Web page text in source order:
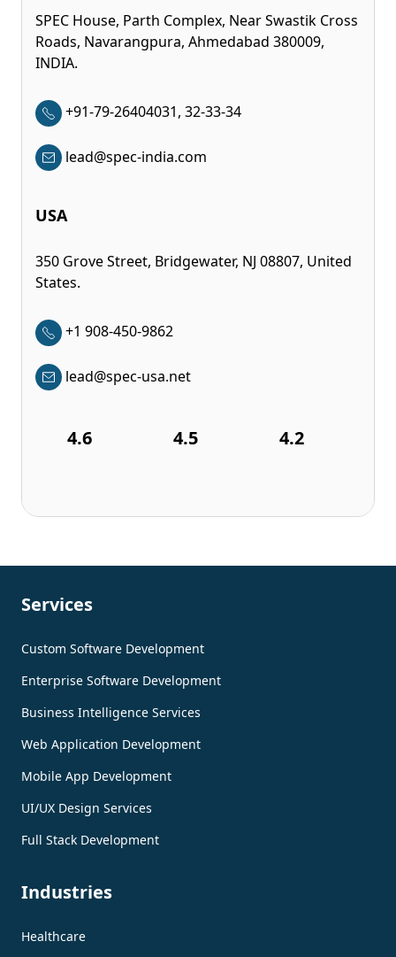
SPEC House, Parth Complex, Near Swastik Cross
Roads, Navarangpura, Ahmedabad 380009,
INDIA.
+91-79-26404031, 32-33-34
lead@spec-india.com
USA
350 Grove Street, Bridgewater, NJ 08807, United
States.
+1 908-450-9862
lead@spec-usa.net
4.6 4.5 4.2
Services
Custom Software Development
Enterprise Software Development
Business Intelligence Services
Web Application Development
Mobile App Development
UI/UX Design Services
Full Stack Development
Industries
Healthcare